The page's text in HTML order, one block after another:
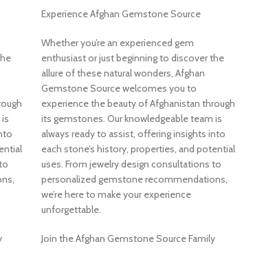
Experience Afghan Gemstone Source
Whether you’re an experienced gem
enthusiast or just beginning to discover the
allure of these natural wonders, Afghan
Gemstone Source welcomes you to
experience the beauty of Afghanistan through
its gemstones. Our knowledgeable team is
always ready to assist, offering insights into
each stone’s history, properties, and potential
uses. From jewelry design consultations to
personalized gemstone recommendations,
we’re here to make your experience
unforgettable.
Join the Afghan Gemstone Source Family